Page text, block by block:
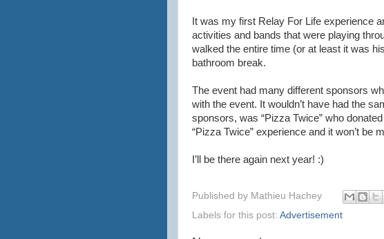
It was my first Relay For Life experience
activities and bands that were playing
walked the entire time (or at least it was
bathroom break.
The event had many different sponsors
with the event. It wouldn’t have had the
sponsors, was “Pizza Twice” who
“Pizza Twice” experience and it won’t be
I’ll be there again next year! :)
Published by Mathieu Hachey
Labels for this post: Advertisement